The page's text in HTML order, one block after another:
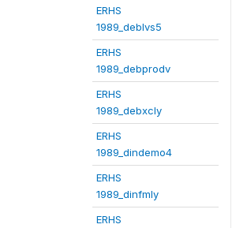
ERHS
1989_deblvs5
ERHS
1989_debprodv
ERHS
1989_debxcly
ERHS
1989_dindemo4
ERHS
1989_dinfmly
ERHS